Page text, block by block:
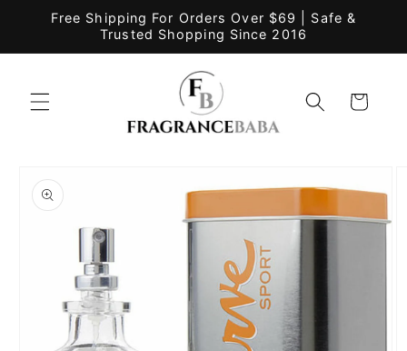
Skip to
Free Shipping For Orders Over $69 | Safe &
Trusted Shopping Since 2016
Cart
product
information